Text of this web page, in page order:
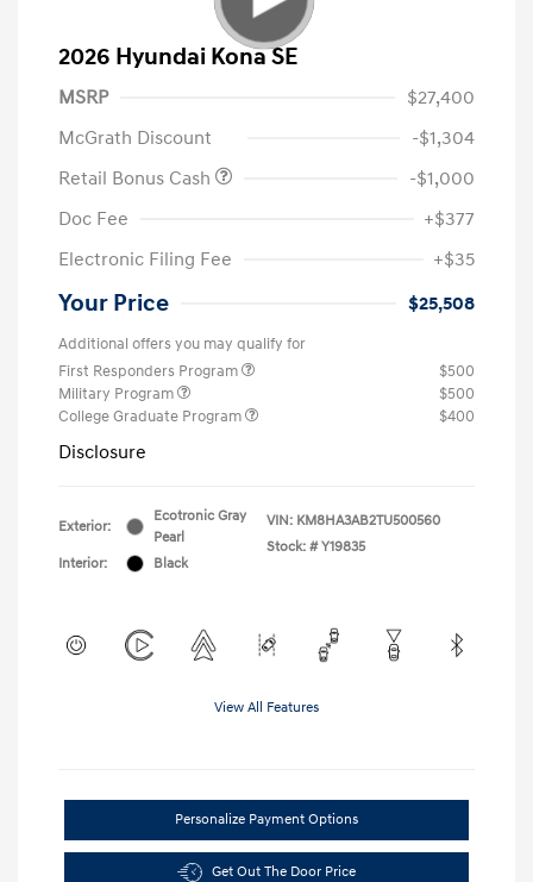
2026 Hyundai Kona SE
MSRP
$27,400
McGrath Discount
-$1,304
Retail Bonus Cash
-$1,000
Doc Fee
+$377
Electronic Filing Fee
+$35
Your Price $25,508
Additional offers you may qualify for
First Responders Program
$500
Military Program
$500
College Graduate Program
$400
Disclosure
Exterior:
Ecotronic Gray
Pearl
Interior:
Black
VIN: KM8HA3AB2TU500560
Stock: # Y19835
View All Features
Personalize Payment Options
Get Out The Door Price